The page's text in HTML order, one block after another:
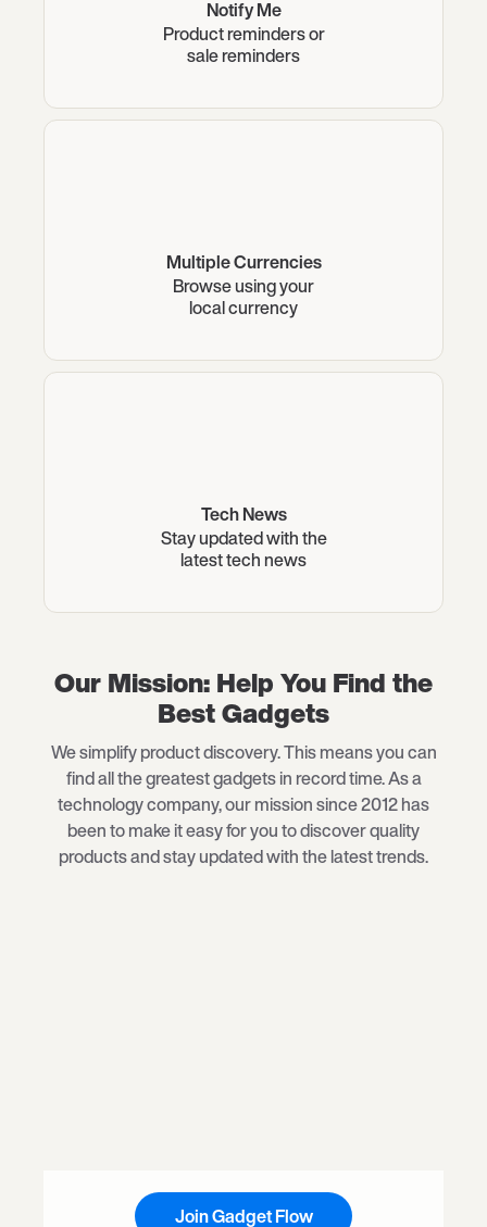
Notify Me
Product reminders or
sale reminders
Multiple Currencies
Browse using your
local currency
Tech News
Stay updated with the
latest tech news
Our Mission: Help You Find the
Best Gadgets
We simplify product discovery. This means you can
find all the greatest gadgets in record time. As a
technology company, our mission since 2012 has
been to make it easy for you to discover quality
products and stay updated with the latest trends.
Join Gadget Flow